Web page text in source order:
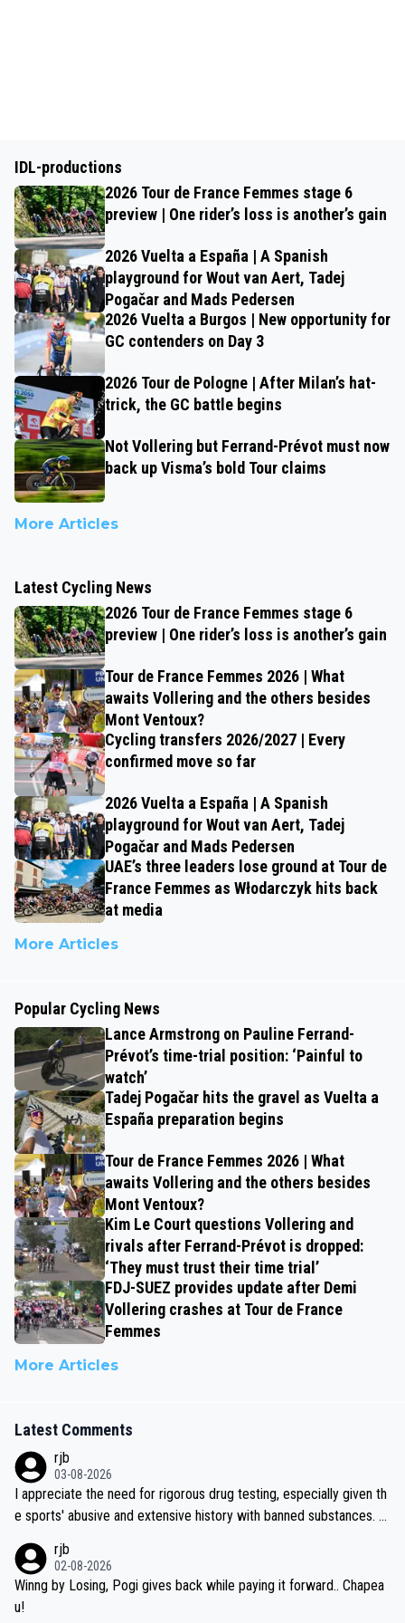
IDL-productions
2026 Tour de France Femmes stage 6
preview | One rider’s loss is another’s gain
2026 Vuelta a España | A Spanish
playground for Wout van Aert, Tadej
Pogačar and Mads Pedersen
2026 Vuelta a Burgos | New opportunity for
GC contenders on Day 3
2026 Tour de Pologne | After Milan’s hat-
trick, the GC battle begins
Not Vollering but Ferrand-Prévot must now
back up Visma’s bold Tour claims
More Articles
Latest Cycling News
2026 Tour de France Femmes stage 6
preview | One rider’s loss is another’s gain
Tour de France Femmes 2026 | What
awaits Vollering and the others besides
Mont Ventoux?
Cycling transfers 2026/2027 | Every
confirmed move so far
2026 Vuelta a España | A Spanish
playground for Wout van Aert, Tadej
Pogačar and Mads Pedersen
UAE’s three leaders lose ground at Tour de
France Femmes as Włodarczyk hits back
at media
More Articles
Popular Cycling News
Lance Armstrong on Pauline Ferrand-
Prévot’s time-trial position: ‘Painful to
watch’
Tadej Pogačar hits the gravel as Vuelta a
España preparation begins
Tour de France Femmes 2026 | What
awaits Vollering and the others besides
Mont Ventoux?
Kim Le Court questions Vollering and
rivals after Ferrand-Prévot is dropped:
‘They must trust their time trial’
FDJ-SUEZ provides update after Demi
Vollering crashes at Tour de France
Femmes
More Articles
Latest Comments
rjb
03-08-2026
I appreciate the need for rigorous drug testing, especially given th
e sports' abusive and extensive history with banned substances. B
sticated drug use and masking, and how illegal substances might b
e employed, and mindful of the statement that publicly testing cyc
ling's two greatest stars sends the loudest possible message to te
rjb
02-08-2026
Winng by Losing, Pogi gives back while paying it forward.. Chapea
u!